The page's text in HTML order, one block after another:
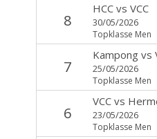
8
HCCvs VCC
30/05/2026
Topklasse Men
7
Kampongvs
25/05/2026
Topklasse Men
6
VCCvs
23/05/2026
Topklasse Men